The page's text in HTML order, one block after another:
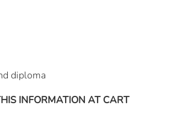
diploma
INFORMATION AT CART